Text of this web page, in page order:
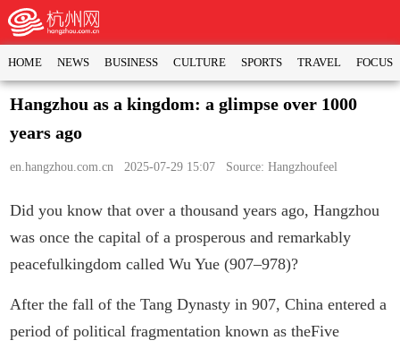
HOME NEWS BUSINESS CULTURE SPORTS TRAVEL FOCUS
Hangzhou as a kingdom: a glimpse over 1000
years ago
en.hangzhou.com.cn 2025-07-29 15:07 Source: Hangzhoufeel
Did you know that over a thousand years ago, Hangzhou
was once the capital of a prosperous and remarkably
peacefulkingdom called Wu Yue (907–978)?
After the fall of the Tang Dynasty in 907, China entered a
period of political fragmentation known as theFive